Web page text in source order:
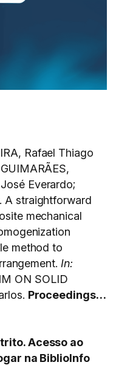
Rafael Thiago
Everardo;
A straightforward
mechanical
method to
In:
ON SOLID
Proceedings…
Acesso ao
na BiblioInfo